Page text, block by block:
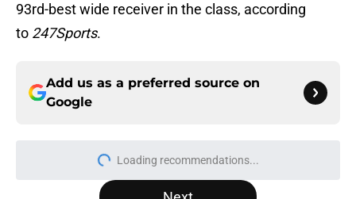
93rd-best wide receiver in the class, according
to 247Sports.
Add us as a preferred source on
Google
More like this